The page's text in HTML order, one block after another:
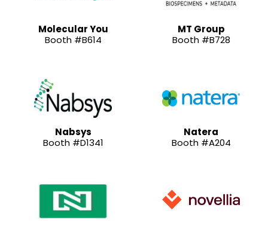
Molecular You
Booth #B614
MT Group
Booth #B728
Nabsys
Booth #D1341
Natera
Booth #A204